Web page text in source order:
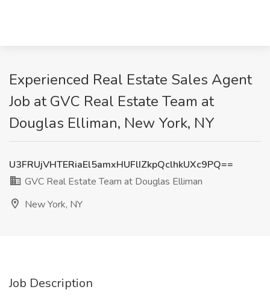
Experienced Real Estate Sales Agent
Job at GVC Real Estate Team at
Douglas Elliman, New York, NY
U3FRUjVHTERiaEl5amxHUFlIZkpQclhkUXc9PQ==
GVC Real Estate Team at Douglas Elliman
New York, NY
Job Description